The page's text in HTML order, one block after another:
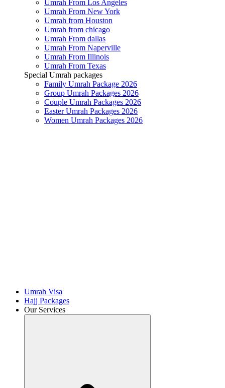
Umrah From Los Angeles
Umrah From New York
Umrah from Houston
Umrah from chicago
Umrah From dallas
Umrah From Naperville
Umrah From Illinois
Umrah From Texas
Special Umrah packages
Family Umrah Package 2026
Group Umrah Packages 2026
Couple Umrah Packages 2026
Easter Umrah Packages 2026
Women Umrah Packages 2026
Umrah Visa
Hajj Packages
Our Services